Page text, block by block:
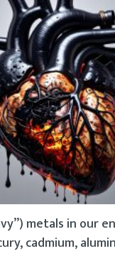
metals in our
cadmium,